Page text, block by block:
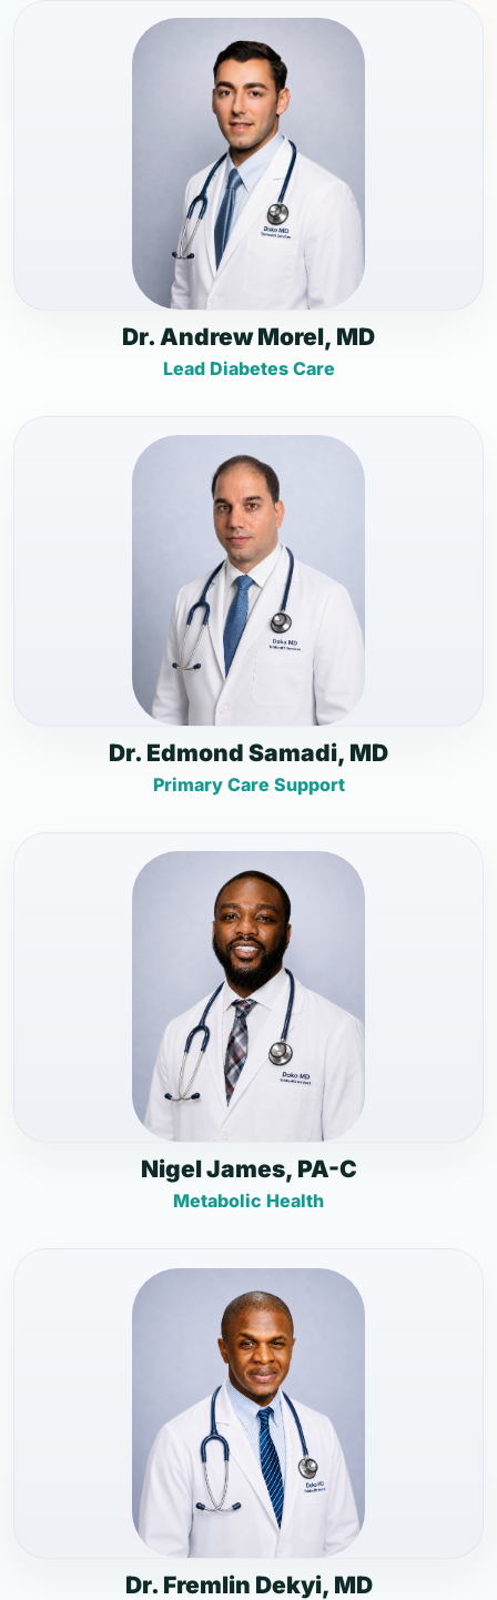
Dr. Andrew Morel, MD
Lead Diabetes Care
Dr. Edmond Samadi, MD
Primary Care Support
Nigel James, PA-C
Metabolic Health
Dr. Fremlin Dekyi, MD